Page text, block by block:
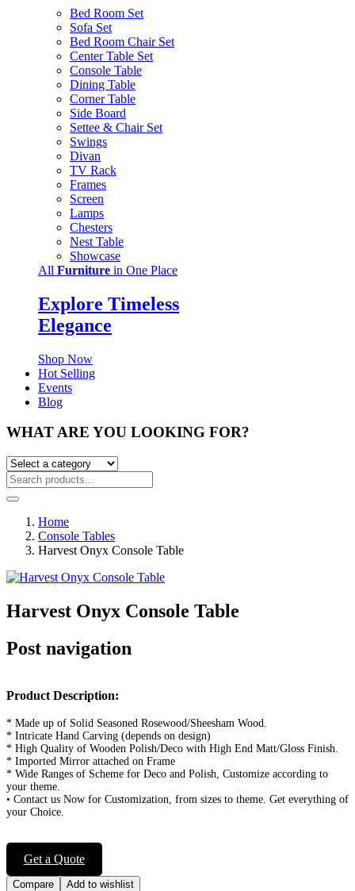
Bed Room Set
Sofa Set
Bed Room Chair Set
Center Table Set
Console Table
Dining Table
Corner Table
Side Board
Settee & Chair Set
Swings
Divan
TV Rack
Frames
Screen
Lamps
Chesters
Nest Table
Showcase
All Furniture in One Place
Explore Timeless
Elegance
Shop Now
Hot Selling
Events
Blog
WHAT ARE YOU LOOKING FOR?
Home
Console Tables
Harvest Onyx Console Table
Harvest Onyx Console Table
Post navigation
Get a Quote
Product Description:
* Made up of Solid Seasoned Rosewood/Sheesham Wood.
* Intricate Hand Carving (depends on design)
* High Quality of Wooden Polish/Deco with High End Matt/Gloss Finish.
* Imported Mirror attached on Frame
* Wide Ranges of Scheme for Deco and Polish, Customize according to
your theme.
• Contact us Now for Customization, from sizes to theme. Get everything of
your Choice.
Compare Add to wishlist